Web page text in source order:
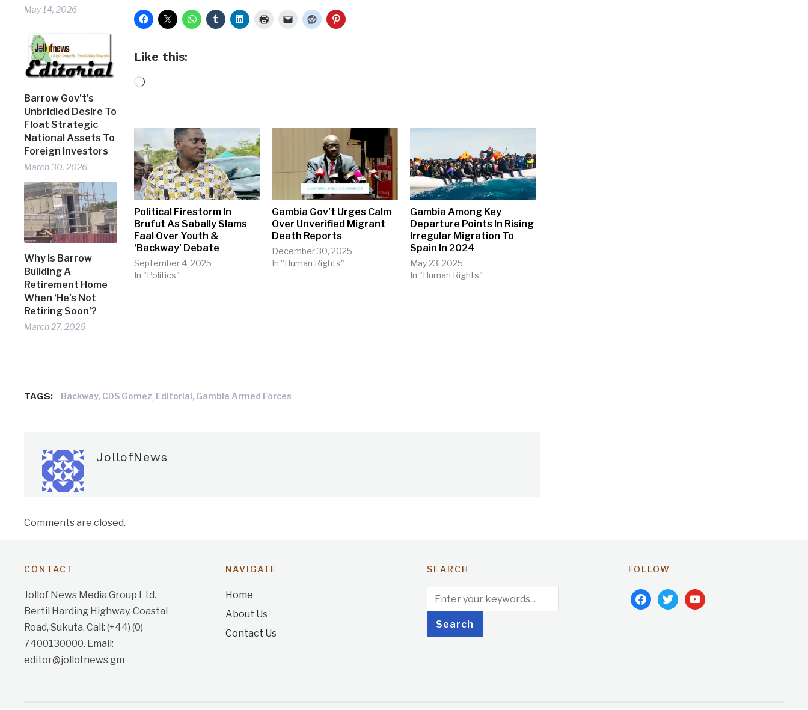
May 14, 2026
Barrow Gov’t’s
Unbridled Desire To
Float Strategic
National Assets To
Foreign Investors
March 30, 2026
Why Is Barrow
Building A
Retirement Home
When ‘He’s Not
Retiring Soon’?
March 27, 2026
Like this:
Loading…
Political Firestorm In
Brufut As Sabally Slams
Faal Over Youth &
‘Backway’ Debate
September 4, 2025
In "Politics"
Gambia Gov’t Urges Calm
Over Unverified Migrant
Death Reports
December 30, 2025
In "Human Rights"
Gambia Among Key
Departure Points In Rising
Irregular Migration To
Spain In 2024
May 23, 2025
In "Human Rights"
TAGS: Backway, CDS Gomez, Editorial, Gambia Armed Forces
JollofNews
Comments are closed.
CONTACT
Jollof News Media Group Ltd.
Bertil Harding Highway, Coastal
Road, Sukuta. Call: (+44) (0)
7400130000. Email:
editor@jollofnews.gm
NAVIGATE
Home
About Us
Contact Us
SEARCH FOLLOW
facebooktwitteryoutube